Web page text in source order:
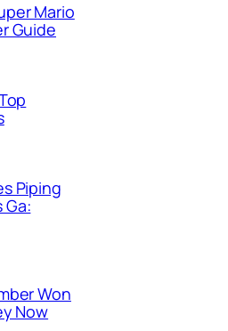
Mario
Guide
Piping
Ga:
Won
Now